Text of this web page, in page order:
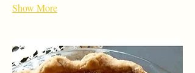
Show More